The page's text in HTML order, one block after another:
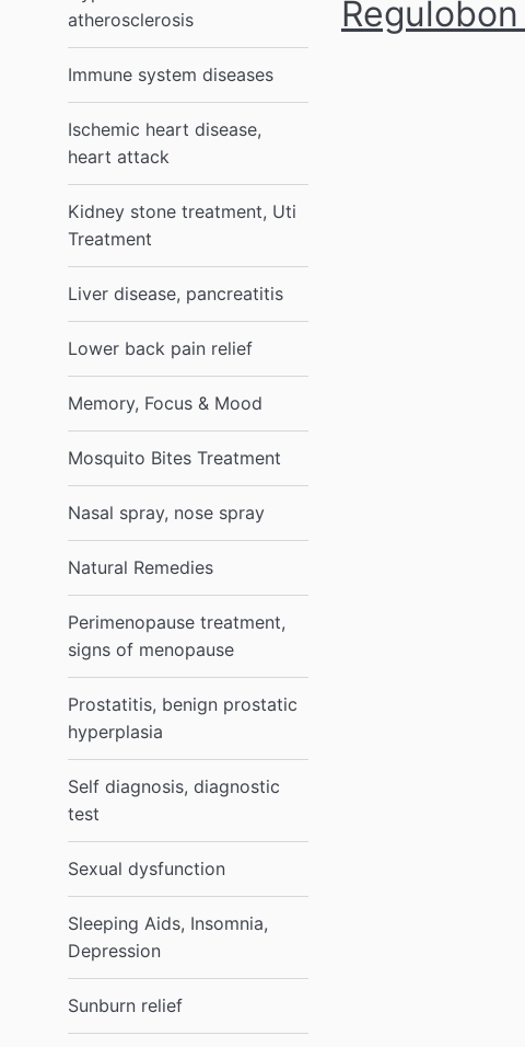
atherosclerosis
Immune system diseases
Ischemic heart disease,
heart attack
Kidney stone treatment, Uti
Treatment
Liver disease, pancreatitis
Lower back pain relief
Memory, Focus & Mood
Mosquito Bites Treatment
Nasal spray, nose spray
Natural Remedies
Perimenopause treatment,
signs of menopause
Prostatitis, benign prostatic
hyperplasia
Self diagnosis, diagnostic
test
Sexual dysfunction
Sleeping Aids, Insomnia,
Depression
Sunburn relief